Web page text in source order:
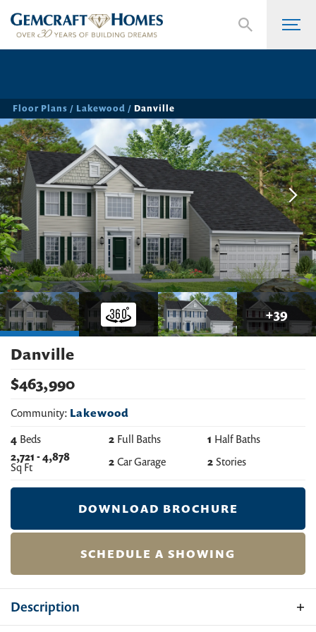
Floor Plans Lakewood Danville
+39
Danville
$463,990
Community: Lakewood
4 Beds 2 Full Baths 1 Half Baths
2,721 -4,878
Sq Ft 2 Car Garage 2 Stories
DOWNLOAD BROCHURE
SCHEDULE A SHOWING
Description